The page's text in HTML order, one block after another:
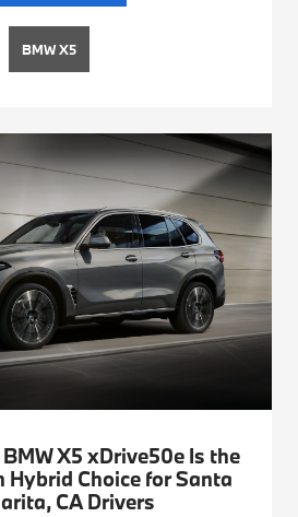
BMW X5
X5 xDrive50e Is the
Hybrid Choice for Santa
CA Drivers